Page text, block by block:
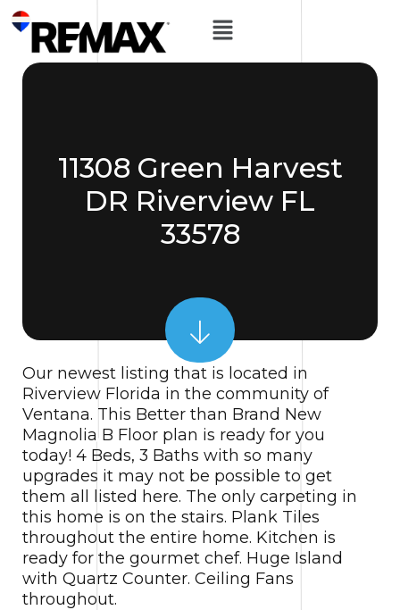
11308 Green Harvest
DR Riverview FL
33578
Our newest listing that is located in
Riverview Florida in the community of
Ventana. This Better than Brand New
Magnolia B Floor plan is ready for you
today! 4 Beds, 3 Baths with so many
upgrades it may not be possible to get
them all listed here. The only carpeting in
this home is on the stairs. Plank Tiles
throughout the entire home. Kitchen is
ready for the gourmet chef. Huge Island
with Quartz Counter. Ceiling Fans
throughout.